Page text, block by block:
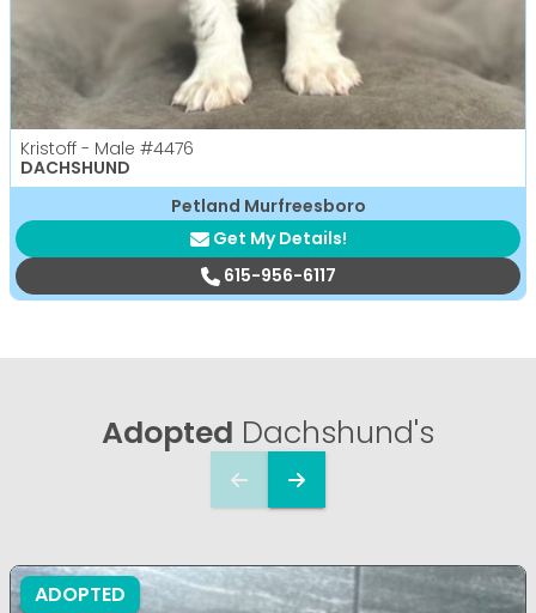
Kristoff - Male #4476
DACHSHUND
Petland Murfreesboro
Get My Details!
615-956-6117
Adopted Dachshund's
ADOPTED